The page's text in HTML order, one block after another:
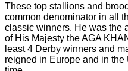
These top stallions and
common denominator in all
classic winners. He was the
of His Majesty the AGA
least 4 Derby winners and
reigned in Europe and in the